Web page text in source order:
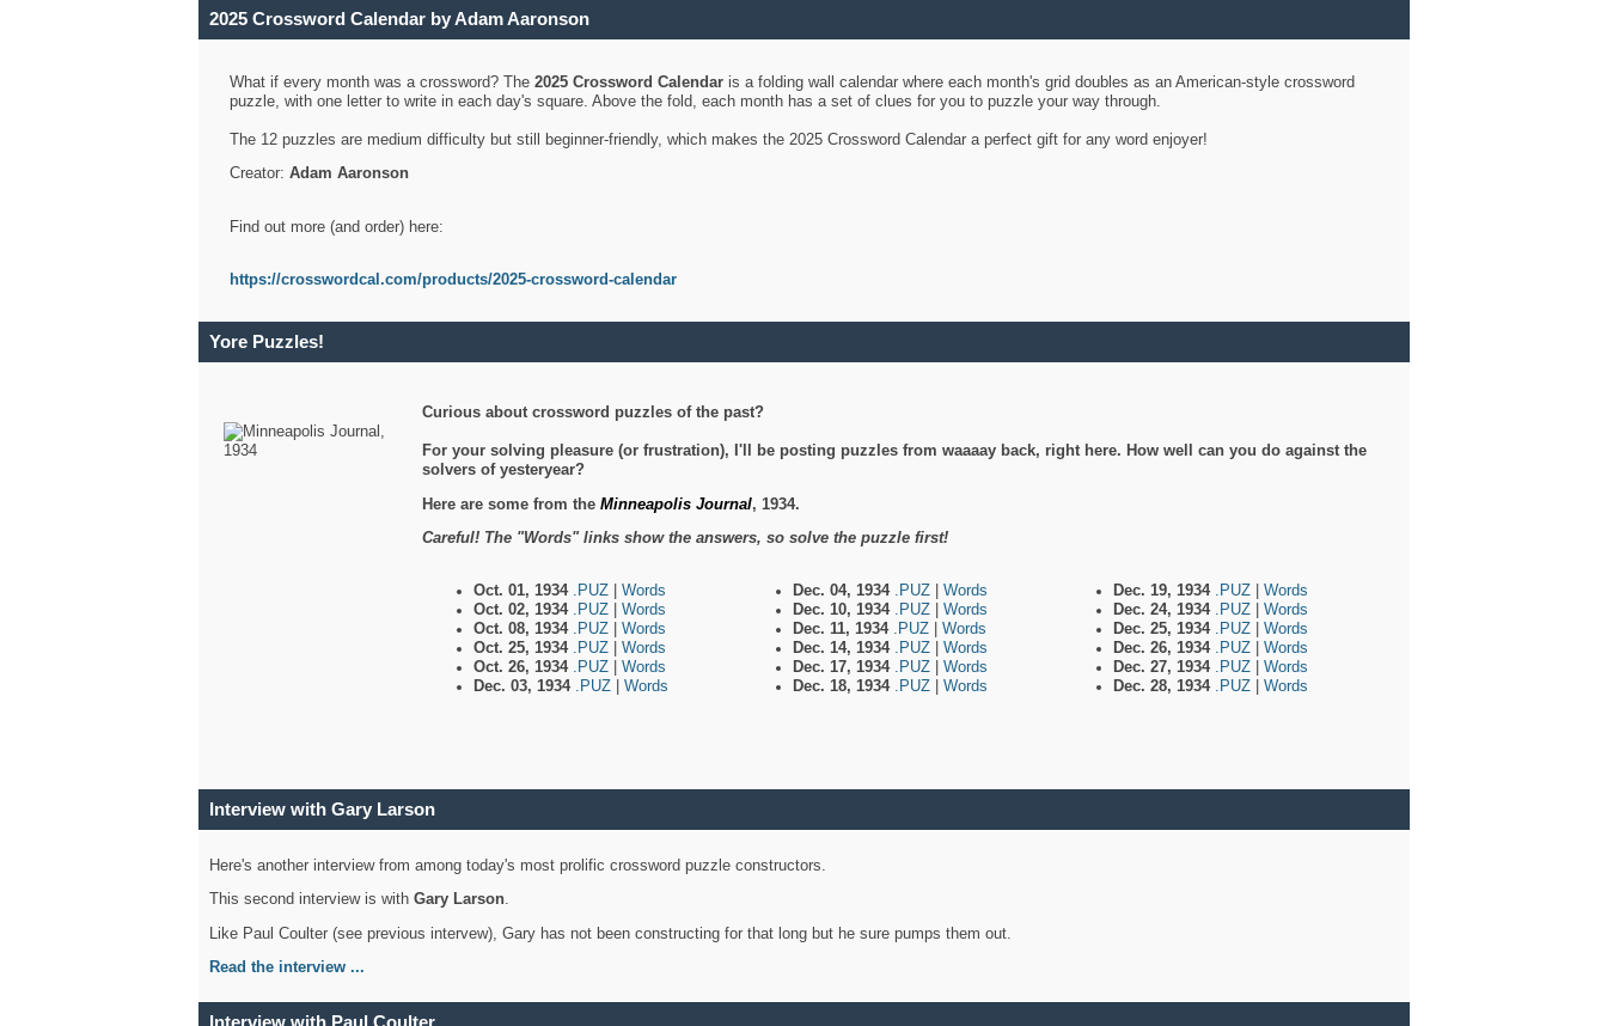
2025 Crossword Calendar by Adam Aaronson
What if every month was a crossword? The 2025 Crossword Calendaris a folding wall calendar where each month's grid doubles as an American-style crossword
puzzle, with one letter to write in each day's square. Above the fold, each month has a set of clues for you to puzzle your way through.
The 12 puzzles are medium difficulty but still beginner-friendly, which makes the 2025 Crossword Calendar a perfect gift for any word enjoyer!
Creator: Adam Aaronson
Find out more (and order) here:
https://crosswordcal.com/products/2025-crossword-calendar
Yore Puzzles!
Curious about crossword puzzles of the past?
For your solving pleasure (or frustration), I'll be posting puzzles from waaaay back, right here. How well can you do against the
solvers of yesteryear?
Here are some from the Minneapolis Journal, 1934.
Careful! The "Words" links show the answers, so solve the puzzle first!
Oct. 01, 1934 .PUZ
Words
Oct. 02, 1934 .PUZ
Words
Oct. 08, 1934 .PUZ
Words
Oct. 25, 1934 .PUZ
Words
Oct. 26, 1934 .PUZ
Words
Dec. 03, 1934 .PUZ Words
Dec. 04, 1934 .PUZ
Words
Dec. 10, 1934 .PUZ
Words
Dec. 11, 1934 .PUZ
Words
Dec. 14, 1934 .PUZ
Words
Dec. 17, 1934 .PUZ
Words
Dec. 18, 1934 .PUZ Words
Dec. 19, 1934 .PUZ
Words
Dec. 24, 1934 .PUZ
Words
Dec. 25, 1934 .PUZ
Words
Dec. 26, 1934 .PUZ
Words
Dec. 27, 1934 .PUZ
Words
Dec. 28, 1934 .PUZ Words
Interview with Gary Larson
Here's another interview from among today's most prolific crossword puzzle constructors.
This second interview is with Gary Larson.
Like Paul Coulter (see previous intervew), Gary has not been constructing for that long but he sure pumps them out.
Read the interview ...